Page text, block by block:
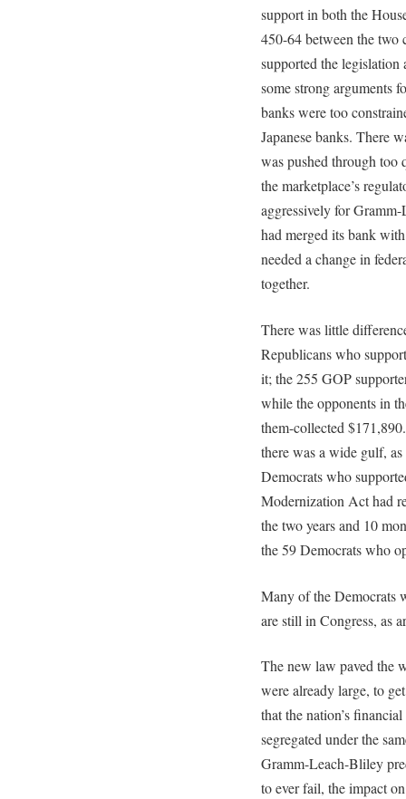
support in both the
450-64 between the
supported the
some strong arguments
banks were too
Japanese banks. There
was pushed through too
the marketplace’s
aggressively for
had merged its bank
needed a change in
together.
There was little
Republicans who
it; the 255 GOP
while the opponents in
them-collected
there was a wide gulf,
Democrats who
Modernization Act had
the two years and 10
the 59 Democrats who
Many of the Democrats
are still in Congress, as
The new law paved the
were already large, to
that the nation’s
segregated under the
Gramm-Leach-Bliley
to ever fail, the impact